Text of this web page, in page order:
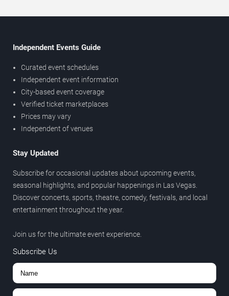
Independent Events Guide
Curated event schedules
Independent event information
City-based event coverage
Verified ticket marketplaces
Prices may vary
Independent of venues
Stay Updated
Subscribe for occasional updates about upcoming events,
seasonal highlights, and popular happenings in Las Vegas.
Discover concerts, sports, theatre, comedy, festivals, and local
entertainment throughout the year.
Join us for the ultimate event experience.
Subscribe Us